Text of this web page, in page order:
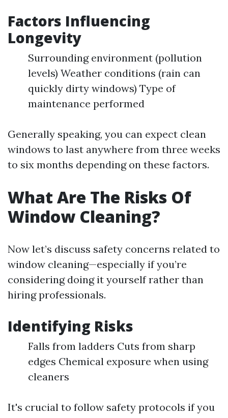
Factors Influencing
Longevity
Surrounding environment (pollution
levels) Weather conditions (rain can
quickly dirty windows) Type of
maintenance performed
Generally speaking, you can expect clean
windows to last anywhere from three weeks
to six months depending on these factors.
What Are The Risks Of
Window Cleaning?
Now let’s discuss safety concerns related to
window cleaning—especially if you’re
considering doing it yourself rather than
hiring professionals.
Identifying Risks
Falls from ladders Cuts from sharp
edges Chemical exposure when using
cleaners
It's crucial to follow safety protocols if you